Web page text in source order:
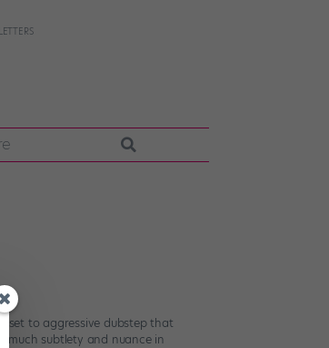
set to aggressive dubstep that
much subtlety and nuance in